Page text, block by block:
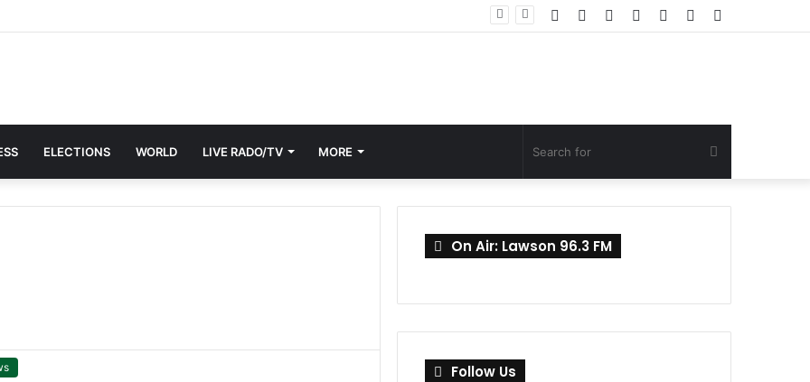
Mourners Honour Apostle Kwadwo Safo in Kumasi
Random
Log
Instagram
YouTube
Twitter
Facebook
ELECTIONS WORLD LIVE RADO/TV MORE
for
On Air: Lawson 96.3 FM
Follow Us